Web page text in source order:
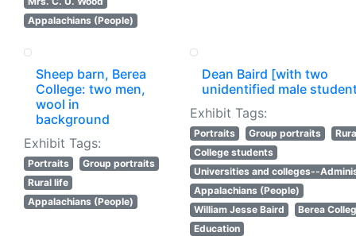
Appalachians (People)
Sheep barn, Berea
College: two men,
wool in
background
Exhibit Tags:
Portraits
Group portraits
Rural life
Appalachians (People)
Dean Baird [with two
unidentified male
Exhibit Tags:
Portraits Group portraits
College students
Universities and colleges--
Appalachians (People)
William Jesse Baird
Berea
Education